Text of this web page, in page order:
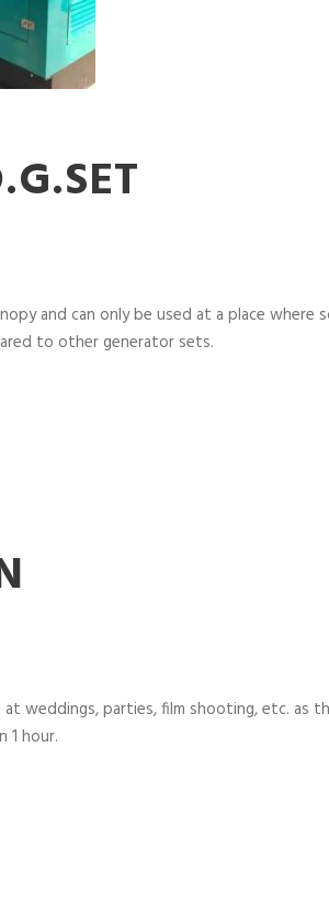
and can only be used at a place where
to other generator sets.
weddings, parties, film shooting, etc. as
1 hour.